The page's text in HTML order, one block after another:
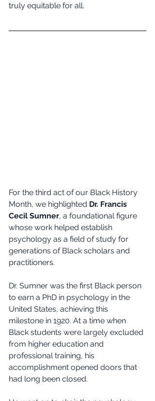
truly equitable for all.
For the third act of our Black History
Month, we highlighted Dr. Francis
Cecil Sumner, a foundational figure
whose work helped establish
psychology as a field of study for
generations of Black scholars and
practitioners.
Dr. Sumner was the first Black person
to earn a PhD in psychology in the
United States, achieving this
milestone in 1920. At a time when
Black students were largely excluded
from higher education and
professional training, his
accomplishment opened doors that
had long been closed.